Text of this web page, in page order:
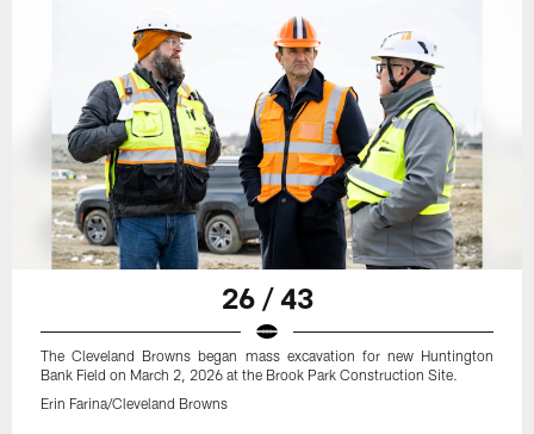
26 / 43
The Cleveland Browns began mass excavation for new Huntington
Bank Field on March 2, 2026 at the Brook Park Construction Site.
Erin Farina/Cleveland Browns